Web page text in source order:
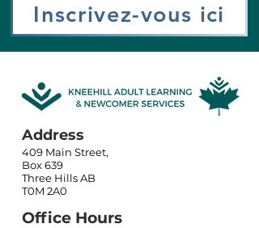
Inscrivez-vous ici
Address
409 Main Street,
Box 639
Three Hills AB
T0M 2A0
Office Hours